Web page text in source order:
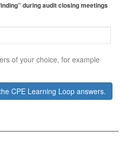
during audit closing meetings
of your choice, for example
CPE Learning Loop answers.